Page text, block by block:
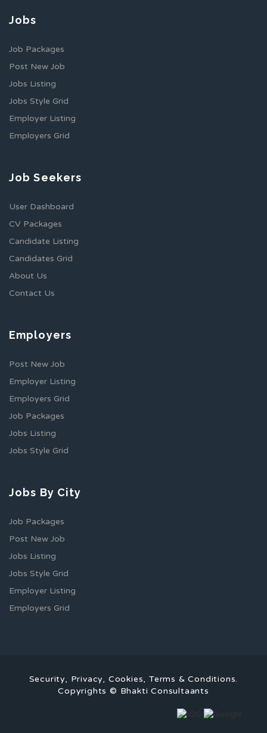
Jobs
Job Packages
Post New Job
Jobs Listing
Jobs Style Grid
Employer Listing
Employers Grid
Job Seekers
User Dashboard
CV Packages
Candidate Listing
Candidates Grid
About Us
Contact Us
Employers
Post New Job
Employer Listing
Employers Grid
Job Packages
Jobs Listing
Jobs Style Grid
Jobs By City
Job Packages
Post New Job
Jobs Listing
Jobs Style Grid
Employer Listing
Employers Grid
Security, Privacy, Cookies, Terms & Conditions.
Copyrights © Bhakti Consultaants